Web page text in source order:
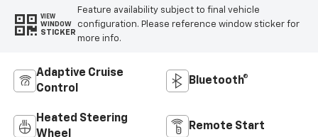
VIEW
WINDOW
STICKER
Feature availability subject to final vehicle
configuration. Please reference window sticker for
more info.
Adaptive Cruise
Control
Bluetooth®
Heated Steering
Wheel
Remote Start